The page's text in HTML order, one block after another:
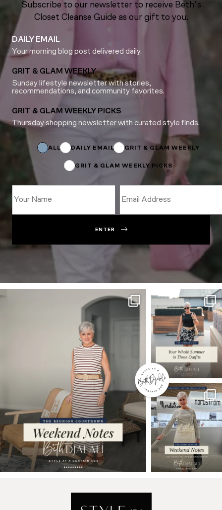
Subscribe to our newsletter to receive Beth’s
Closet Cleanse Guide as our gift to you.
DAILY EMAIL
Your morning blog post delivered daily.
GRIT & GLAM WEEKLY
Sunday lifestyle newsletter with stories,
recommendations, and community favorites.
GRIT & GLAM WEEKLY PICKS
Thursday shopping newsletter with curated style finds.
ALL DAILY EMAIL GRIT & GLAM WEEKLY
GRIT & GLAM WEEKLY PICKS
ENTER